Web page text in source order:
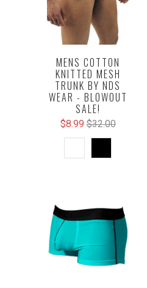
MENS COTTON
KNITTED MESH
TRUNK BY NDS
WEAR - BLOWOUT
SALE!
$8.99 $32.00